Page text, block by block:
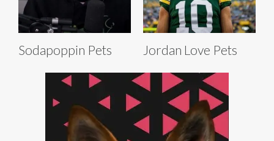
Sodapoppin Pets Jordan Love Pets